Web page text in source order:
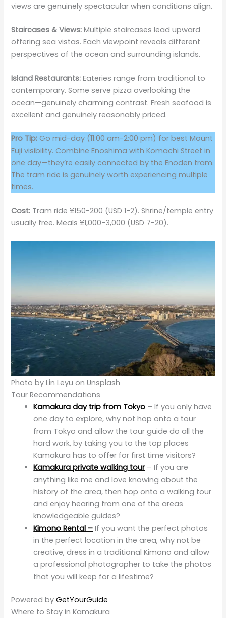
views are genuinely spectacular when conditions align.
Staircases & Views: Multiple staircases lead upward
offering sea vistas. Each viewpoint reveals different
perspectives of the ocean and surrounding islands.
Island Restaurants: Eateries range from traditional to
contemporary. Some serve pizza overlooking the
ocean—genuinely charming contrast. Fresh seafood is
excellent and genuinely reasonably priced.
Pro Tip: Go mid-day (11:00 am-2:00 pm) for best Mount
Fuji visibility. Combine Enoshima with Komachi Street in
one day—they’re easily connected by the Enoden tram.
The tram ride is genuinely worth experiencing multiple
times.
Cost: Tram ride ¥150-200 (USD 1-2). Shrine/temple entry
usually free. Meals ¥1,000-3,000 (USD 7-20).
Photo by Lin Leyu on Unsplash
Tour Recommendations
Kamakura day trip from Tokyo – If you only have
one day to explore, why not hop onto a tour
from Tokyo and allow the tour guide do all the
hard work, by taking you to the top places
Kamakura has to offer for first time visitors?
Kamakura private walking tour– If you are
anything like me and love knowing about the
history of the area, then hop onto a walking tour
and enjoy hearing from one of the areas
knowledgeable guides?
Kimono Rental – If you want the perfect photos
in the perfect location in the area, why not be
creative, dress in a traditional Kimono and allow
a professional photographer to take the photos
that you will keep for a lifestime?
Powered byGetYourGuide
Where to Stay in Kamakura